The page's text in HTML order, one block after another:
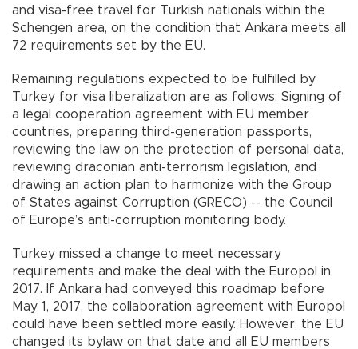
and visa-free travel for Turkish nationals within the
Schengen area, on the condition that Ankara meets all
72 requirements set by the EU.
Remaining regulations expected to be fulfilled by
Turkey for visa liberalization are as follows: Signing of
a legal cooperation agreement with EU member
countries, preparing third-generation passports,
reviewing the law on the protection of personal data,
reviewing draconian anti-terrorism legislation, and
drawing an action plan to harmonize with the Group
of States against Corruption (GRECO) -- the Council
of Europe’s anti-corruption monitoring body.
Turkey missed a change to meet necessary
requirements and make the deal with the Europol in
2017. If Ankara had conveyed this roadmap before
May 1, 2017, the collaboration agreement with Europol
could have been settled more easily. However, the EU
changed its bylaw on that date and all EU members